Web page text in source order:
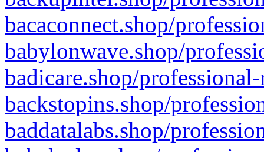
bacaconnect.shop/
babylonwave.shop/
badicare.shop/
backstopins.shop/
baddatalabs.shop/